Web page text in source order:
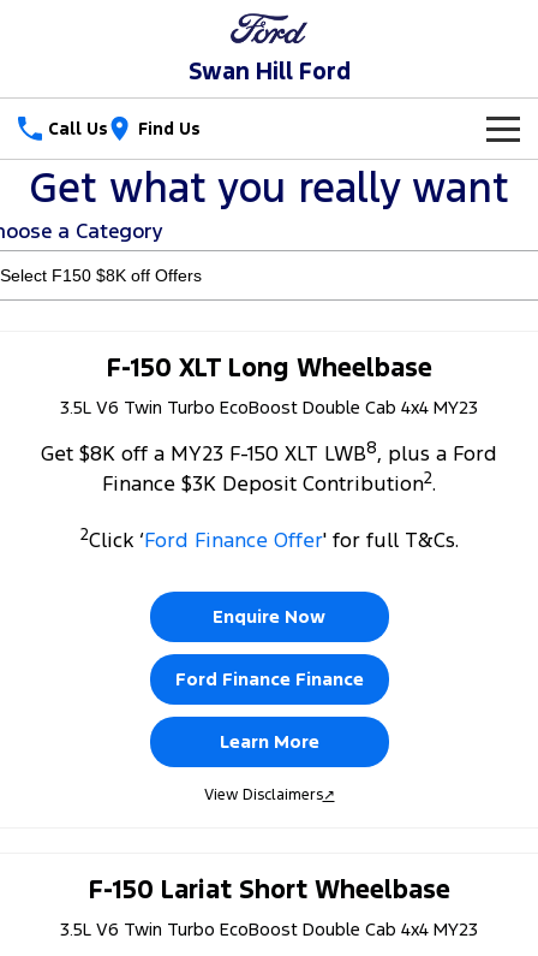
Swan Hill Ford
Call Us Find Us
New Vehicles
Trucks
F-150
Vans
Transit Bus Transit Cab Chassis
Everest
People Movers
Performance
Ranger Raptor Mustang
Our Stock
New Cars
Special Offers
Special Offers
Local Offers
Service
Ford Service
Warranties
Roadside Assistance
Collision Assistance
Parts
Ford Licensed Accessories by ARB
Ford Genuine Parts
Finance
Finance Calculator
Get what you really want
a Category
F-150 XLT Long Wheelbase
3.5L V6 Twin Turbo EcoBoost Double Cab 4x4 MY23
Get $8K off a MY23 F-150 XLT LWB8, plus a Ford
Finance $3K Deposit Contribution2.
2Click ‘Ford Finance Offer' for full T&Cs.
Enquire Now
Ford Finance Finance
Learn More
View Disclaimers↗
F-150 Lariat Short Wheelbase
3.5L V6 Twin Turbo EcoBoost Double Cab 4x4 MY23